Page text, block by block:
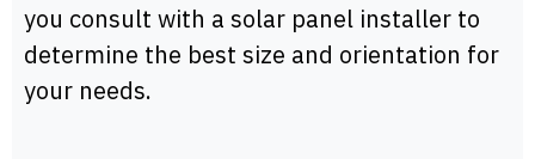
you consult with a solar panel installer to
determine the best size and orientation for
your needs.